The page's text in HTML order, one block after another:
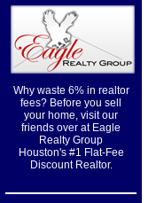
Why waste 6% in realtor
fees? Before you sell
your home, visit our
friends over at Eagle
Realty Group
Houston's #1 Flat-Fee
Discount Realtor.